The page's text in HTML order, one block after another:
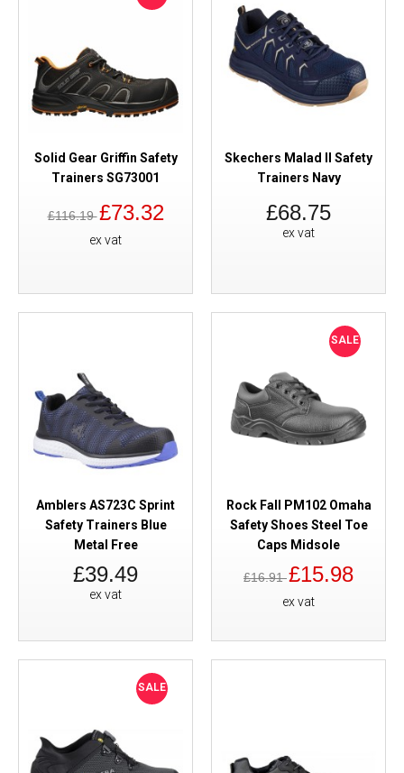
Solid Gear Griffin Safety
Trainers SG73001
£116.19£73.32
ex vat
Skechers Malad II Safety
Trainers Navy
£68.75
ex vat
Amblers AS723C Sprint
Safety Trainers Blue
Metal Free
£39.49
ex vat
SALE
Rock Fall PM102 Omaha
Safety Shoes Steel Toe
Caps Midsole
£16.91£15.98
ex vat
SALE